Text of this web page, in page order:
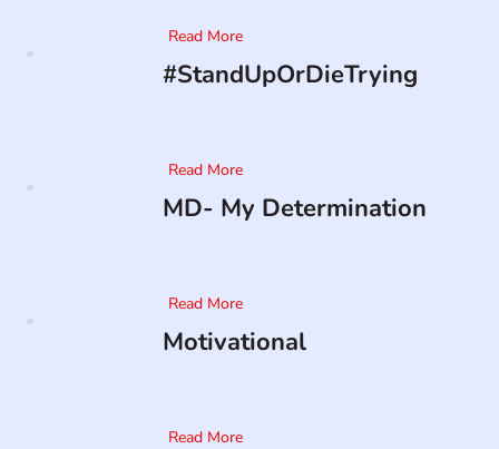
Read More
#StandUpOrDieTrying
Read More
MD- My Determination
Read More
Motivational
Read More